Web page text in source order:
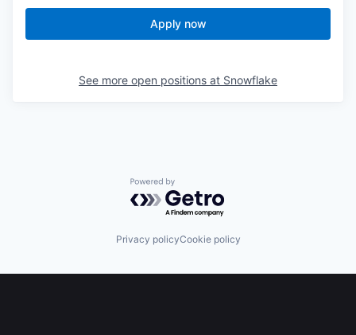
Apply now
See more open positions at Snowflake
Powered by Getro.com
Privacy policyCookie policy